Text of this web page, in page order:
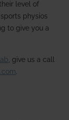
level of
physios
to give you a
, give us a call